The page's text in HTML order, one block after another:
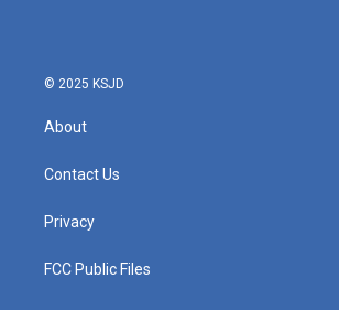
© 2025 KSJD
About
Contact Us
Privacy
FCC Public Files